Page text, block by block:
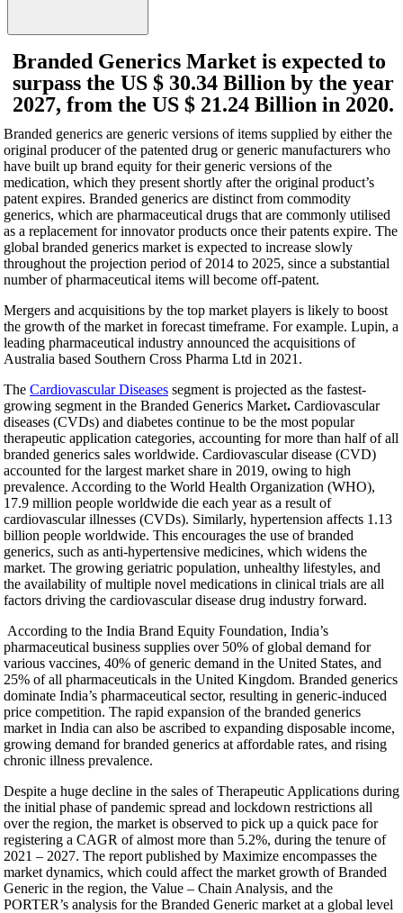
Branded Generics Market is expected to
surpass the US $ 30.34 Billion by the year
2027, from the US $ 21.24 Billion in 2020.
Branded generics are generic versions of items supplied by either the
original producer of the patented drug or generic manufacturers who
have built up brand equity for their generic versions of the
medication, which they present shortly after the original product’s
patent expires. Branded generics are distinct from commodity
generics, which are pharmaceutical drugs that are commonly utilised
as a replacement for innovator products once their patents expire. The
global branded generics market is expected to increase slowly
throughout the projection period of 2014 to 2025, since a substantial
number of pharmaceutical items will become off-patent.
Mergers and acquisitions by the top market players is likely to boost
the growth of the market in forecast timeframe. For example. Lupin, a
leading pharmaceutical industry announced the acquisitions of
Australia based Southern Cross Pharma Ltd in 2021.
The Cardiovascular Diseases segment is projected as the fastest-
growing segment in the Branded Generics Market. Cardiovascular
diseases (CVDs) and diabetes continue to be the most popular
therapeutic application categories, accounting for more than half of all
branded generics sales worldwide. Cardiovascular disease (CVD)
accounted for the largest market share in 2019, owing to high
prevalence. According to the World Health Organization (WHO),
17.9 million people worldwide die each year as a result of
cardiovascular illnesses (CVDs). Similarly, hypertension affects 1.13
billion people worldwide. This encourages the use of branded
generics, such as anti-hypertensive medicines, which widens the
market. The growing geriatric population, unhealthy lifestyles, and
the availability of multiple novel medications in clinical trials are all
factors driving the cardiovascular disease drug industry forward.
According to the India Brand Equity Foundation, India’s
pharmaceutical business supplies over 50% of global demand for
various vaccines, 40% of generic demand in the United States, and
25% of all pharmaceuticals in the United Kingdom. Branded generics
dominate India’s pharmaceutical sector, resulting in generic-induced
price competition. The rapid expansion of the branded generics
market in India can also be ascribed to expanding disposable income,
growing demand for branded generics at affordable rates, and rising
chronic illness prevalence.
Despite a huge decline in the sales of Therapeutic Applications during
the initial phase of pandemic spread and lockdown restrictions all
over the region, the market is observed to pick up a quick pace for
registering a CAGR of almost more than 5.2%, during the tenure of
2021 – 2027. The report published by Maximize encompasses the
market dynamics, which could affect the market growth of Branded
Generic in the region, the Value – Chain Analysis, and the
PORTER’s analysis for the Branded Generic market at a global level